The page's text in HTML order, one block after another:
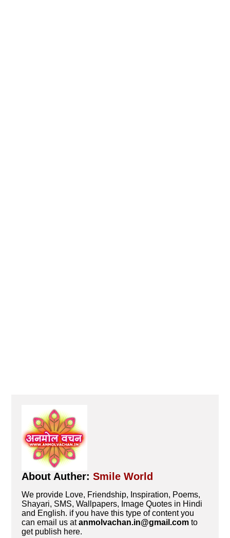
About Auther:Smile World
We provide Love, Friendship, Inspiration, Poems,
Shayari, SMS, Wallpapers, Image Quotes in Hindi
and English. if you have this type of content you
can email us atanmolvachan.in@gmail.com to
get publish here.